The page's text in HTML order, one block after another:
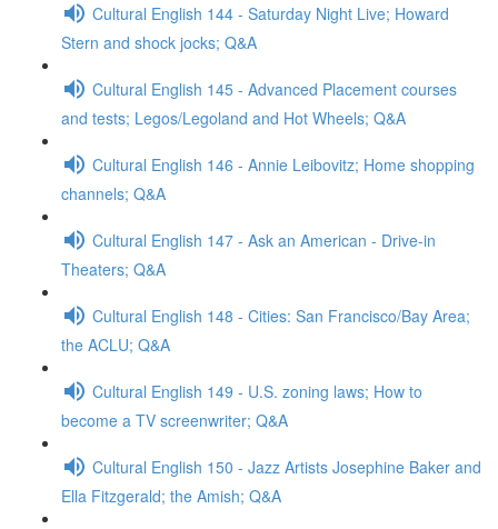
Cultural English 144 - Saturday Night Live; Howard
Stern and shock jocks; Q&A
Cultural English 145 - Advanced Placement courses
and tests; Legos/Legoland and Hot Wheels; Q&A
Cultural English 146 - Annie Leibovitz; Home shopping
channels; Q&A
Cultural English 147 - Ask an American - Drive-in
Theaters; Q&A
Cultural English 148 - Cities: San Francisco/Bay Area;
the ACLU; Q&A
Cultural English 149 - U.S. zoning laws; How to
become a TV screenwriter; Q&A
Cultural English 150 - Jazz Artists Josephine Baker and
Ella Fitzgerald; the Amish; Q&A